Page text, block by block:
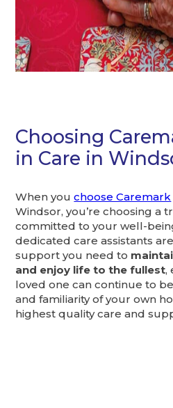
Choosing
in Care in
When youchoose Caremark
Windsor, you’re choosing a
committed to your well-
dedicated care assistants
support you need to
and enjoy life to the fullest,
loved one can continue to
and familiarity of your own
highest quality care and